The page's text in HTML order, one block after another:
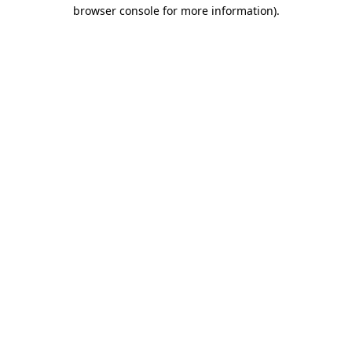
browser console for more information).